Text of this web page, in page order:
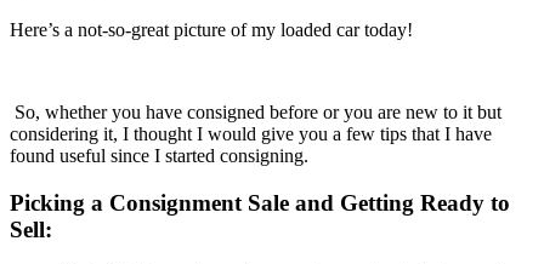
Here’s a not-so-great picture of my loaded car today!
So, whether you have consigned before or you are new to it but
considering it, I thought I would give you a few tips that I have
found useful since I started consigning.
Picking a Consignment Sale and Getting Ready to
Sell: